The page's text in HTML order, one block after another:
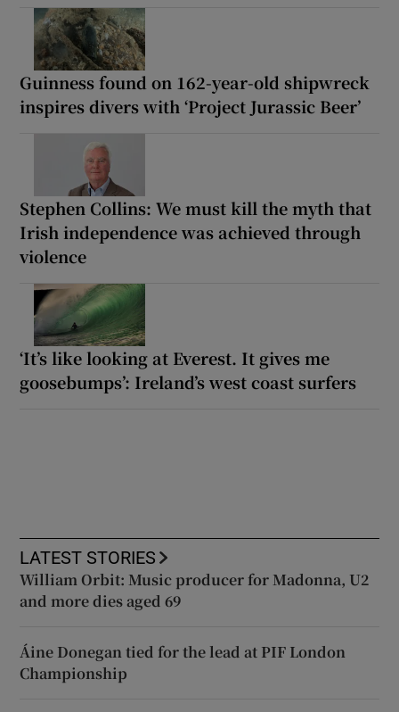
Guinness found on 162-year-old shipwreck
inspires divers with ‘Project Jurassic Beer’
Stephen Collins: We must kill the myth that
Irish independence was achieved through
violence
‘It’s like looking at Everest. It gives me
goosebumps’: Ireland’s west coast surfers
LATEST STORIES
William Orbit: Music producer for Madonna, U2
and more dies aged 69
Áine Donegan tied for the lead at PIF London
Championship